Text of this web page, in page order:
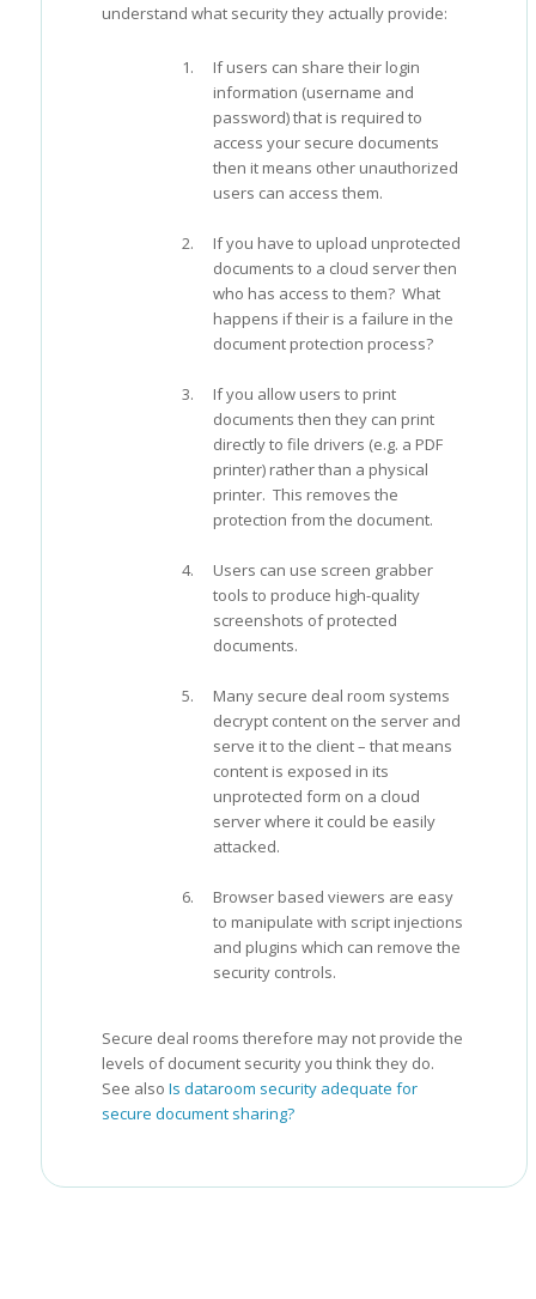
understand what security they actually provide:
If users can share their login
information (username and
password) that is required to
access your secure documents
then it means other unauthorized
users can access them.
If you have to upload unprotected
documents to a cloud server then
who has access to them? What
happens if their is a failure in the
document protection process?
If you allow users to print
documents then they can print
directly to file drivers (e.g. a PDF
printer) rather than a physical
printer. This removes the
protection from the document.
Users can use screen grabber
tools to produce high-quality
screenshots of protected
documents.
Many secure deal room systems
decrypt content on the server and
serve it to the client – that means
content is exposed in its
unprotected form on a cloud
server where it could be easily
attacked.
Browser based viewers are easy
to manipulate with script injections
and plugins which can remove the
security controls.
Secure deal rooms therefore may not provide the
levels of document security you think they do.
See also Is dataroom security adequate for
secure document sharing?